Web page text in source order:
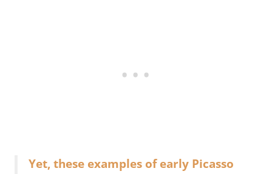
Yet, these examples of early Picasso